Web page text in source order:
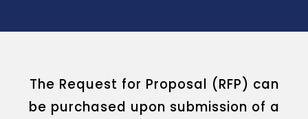
The Request for Proposal (RFP) can
be purchased upon submission of a